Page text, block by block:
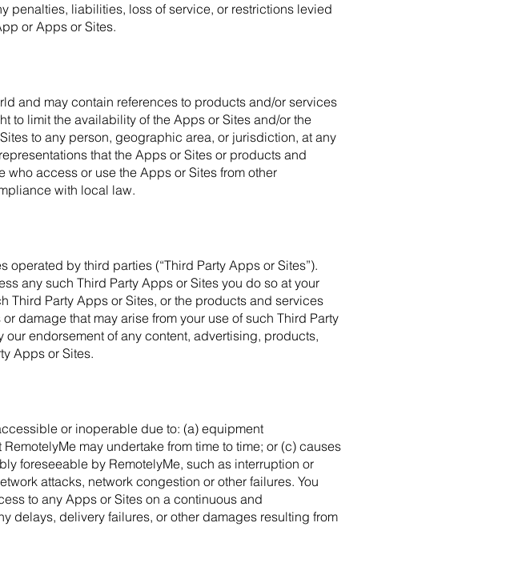
penalties, liabilities, loss of service, or restrictions levied
or Apps or Sites.
and may contain references to products and/or services
to limit the availability of the Apps or Sites and/or the
to any person, geographic area, or jurisdiction, at any
that the Apps or Sites or products and
access or use the Apps or Sites from other
with local law.
by third parties (“Third Party Apps or Sites”).
any such Third Party Apps or Sites you do so at your
Third Party Apps or Sites, or the products and services
damage that may arise from your use of such Third Party
endorsement of any content, advertising, products,
Apps or Sites.
or inoperable due to: (a) equipment
may undertake from time to time; or (c) causes
foreseeable by RemotelyMe, such as interruption or
attacks, network congestion or other failures. You
to any Apps or Sites on a continuous and
delays, delivery failures, or other damages resulting from